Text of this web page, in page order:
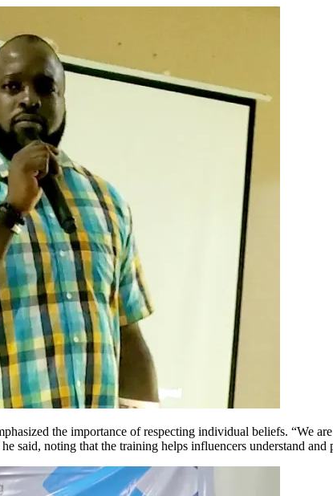
the importance of respecting individual beliefs. “We
said, noting that the training helps influencers understand and